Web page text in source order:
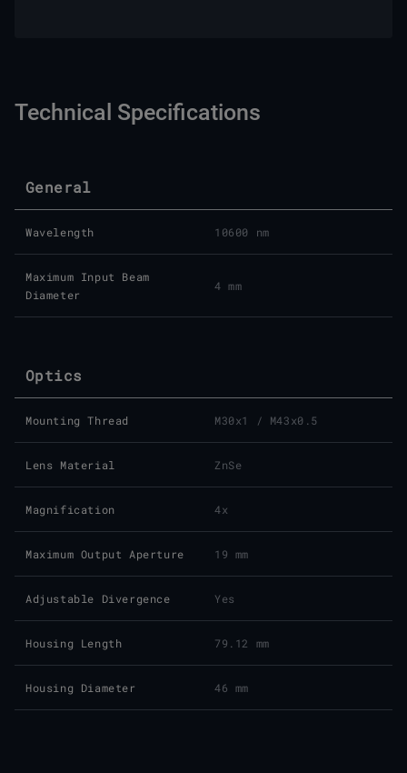
Technical Specifications
General
Wavelength 10600 nm
Maximum Input Beam
Diameter
4 mm
Optics
Mounting Thread M30x1 / M43x0.5
Lens Material ZnSe
Magnification 4x
Maximum Output Aperture 19 mm
Adjustable Divergence Yes
Housing Length 79.12 mm
Housing Diameter 46 mm